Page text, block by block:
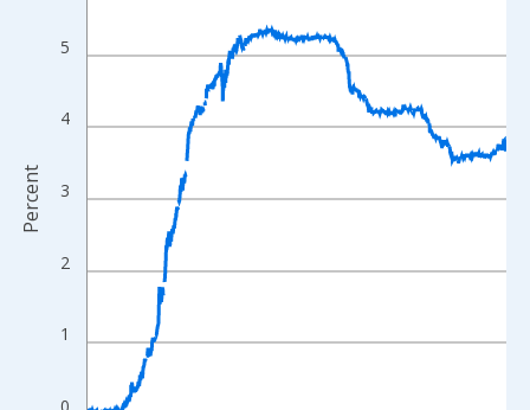
The chart has 1 X axis displaying xAxis. Data ranges from
The chart has 2 Y axes displaying Percent and yAxisRight.
1
2
3
4
5
Percent